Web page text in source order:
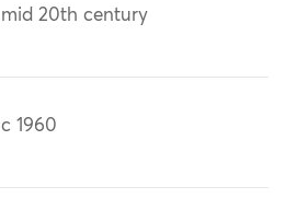
mid 20th century
c 1960